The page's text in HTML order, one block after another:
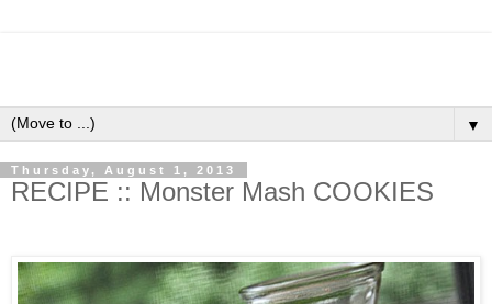
▼
Thursday, August 1, 2013
RECIPE :: Monster Mash COOKIES